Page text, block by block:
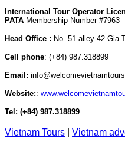
International Tour Operator
PATA Membership Number #7963
Head Office : No. 51 alley 42 Gia
Cell phone: (+84) 987.318899
Email:
Website::
Tel: (+84) 987.318899
Vietnam Tours Vietnam